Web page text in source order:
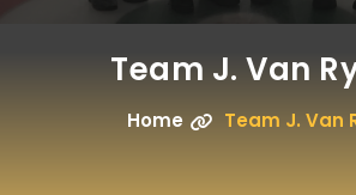
Team J. Van
Home Team J. Van